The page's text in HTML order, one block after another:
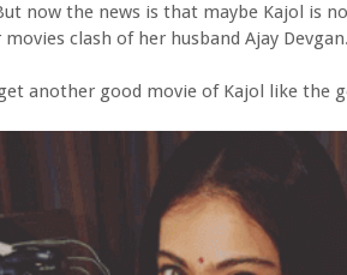
now the news is that maybe Kajol is
clash of her husband Ajay Devgan.
another good movie of Kajol like the